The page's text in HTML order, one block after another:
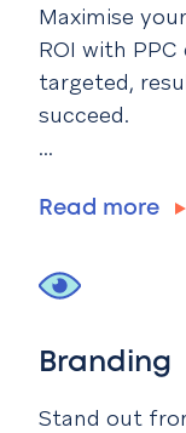
Maximise
ROI with
targeted,
succeed.
...
Read more
Branding
Stand out